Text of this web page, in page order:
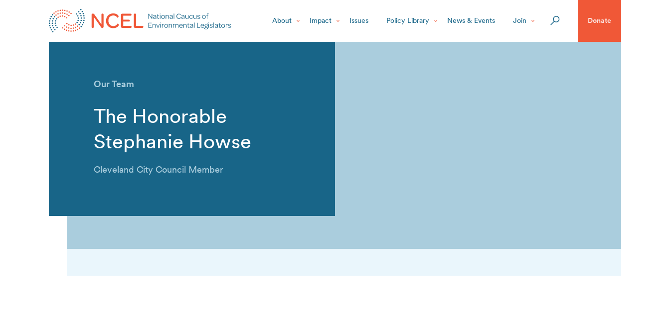
About Impact Issues Policy Library News & Events Join Donate
Our Team
The Honorable
Stephanie Howse
Cleveland City Council Member